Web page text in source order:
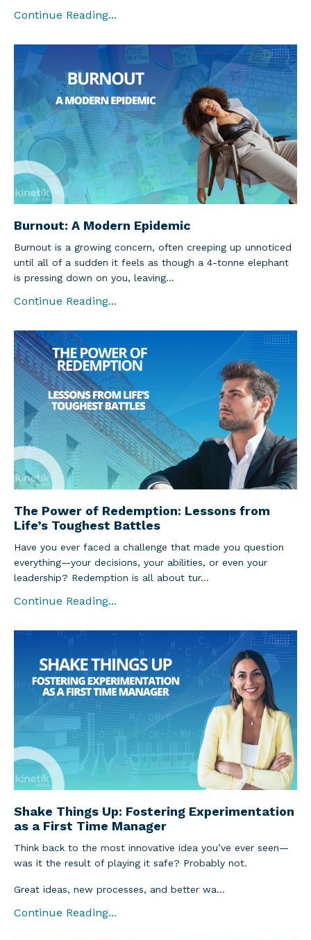
Continue Reading...
Burnout: A Modern Epidemic
Burnout is a growing concern, often creeping up unnoticed
until all of a sudden it feels as though a 4-tonne elephant
is pressing down on you, leaving...
Continue Reading...
The Power of Redemption: Lessons from
Life’s Toughest Battles
Have you ever faced a challenge that made you question
everything—your decisions, your abilities, or even your
leadership? Redemption is all about tur...
Continue Reading...
Shake Things Up: Fostering Experimentation
as a First Time Manager
Think back to the most innovative idea you’ve ever seen—
was it the result of playing it safe? Probably not.
Great ideas, new processes, and better wa...
Continue Reading...